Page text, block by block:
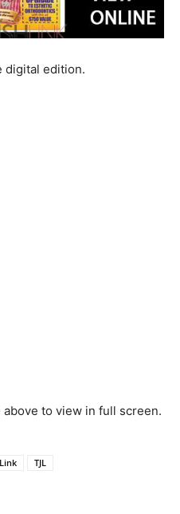
digital edition.
to view in full screen.
TJL